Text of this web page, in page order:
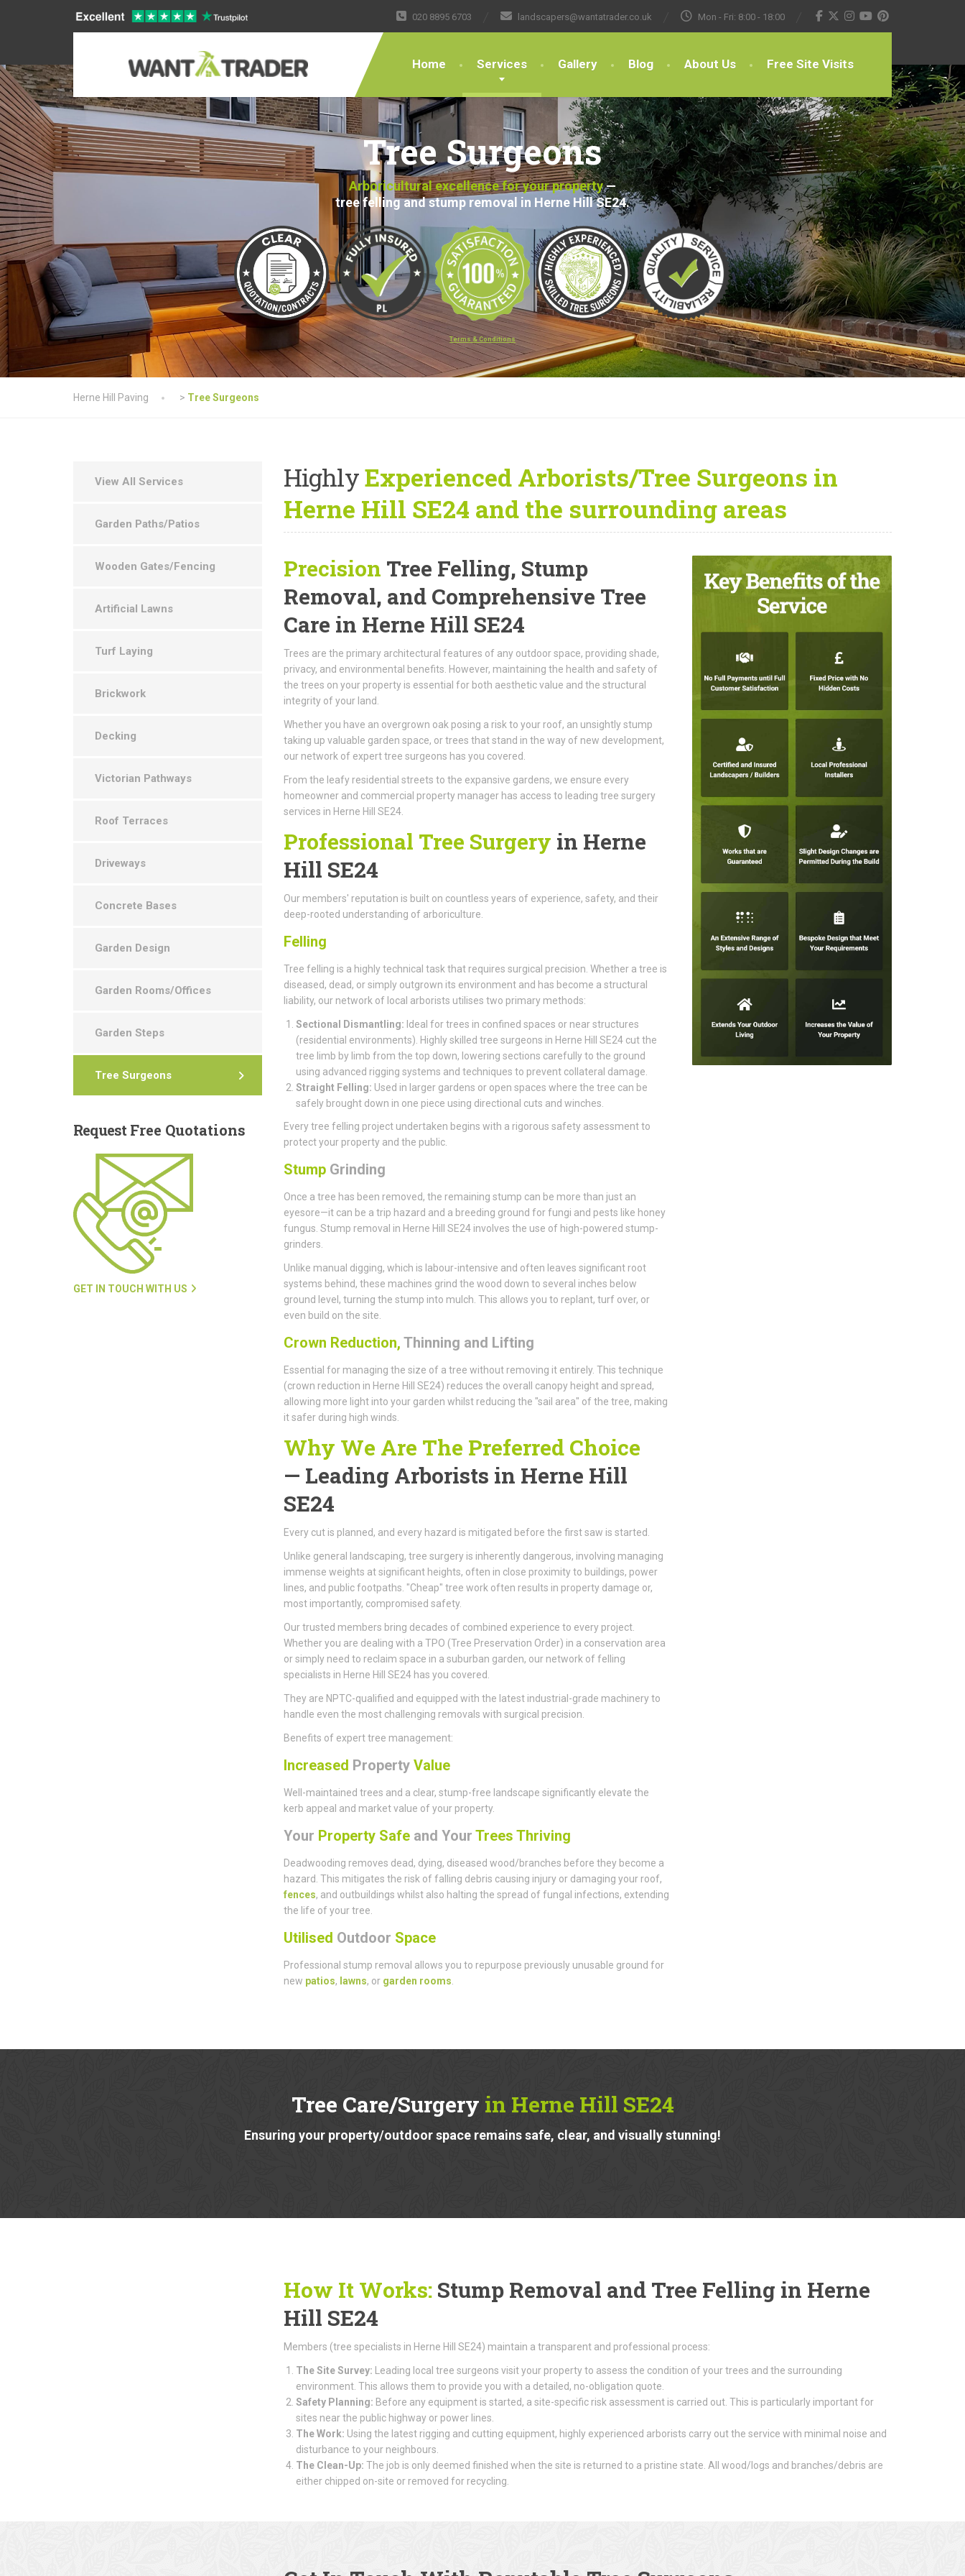
020 8895 6703 landscapers@wantatrader.co.uk Mon - Fri: 8:00 - 18:00
Home Services Gallery Blog About Us Free Site Visits
Tree Surgeons
Arboricultural excellence for your property—
tree felling and stump removal in Herne Hill SE24.
Terms & Conditions
Herne Hill Paving > Tree Surgeons
HighlyExperienced Arborists/Tree Surgeons in
Herne Hill SE24 and the surrounding areas
Precision Tree Felling, Stump
Removal, and Comprehensive Tree
Care in Herne Hill SE24
Trees are the primary architectural features of any outdoor space, providing shade,
privacy, and environmental benefits. However, maintaining the health and safety of
the trees on your property is essential for both aesthetic value and the structural
integrity of your land.
Whether you have an overgrown oak posing a risk to your roof, an unsightly stump
taking up valuable garden space, or trees that stand in the way of new development,
our network of expert tree surgeons has you covered.
From the leafy residential streets to the expansive gardens, we ensure every
homeowner and commercial property manager has access to leading tree surgery
services in Herne Hill SE24.
Professional Tree Surgery in Herne
Hill SE24
Our members' reputation is built on countless years of experience, safety, and their
deep-rooted understanding of arboriculture.
Felling
Tree felling is a highly technical task that requires surgical precision. Whether a tree is
diseased, dead, or simply outgrown its environment and has become a structural
liability, our network of local arborists utilises two primary methods:
Sectional Dismantling: Ideal for trees in confined spaces or near structures
(residential environments). Highly skilled tree surgeons in Herne Hill SE24 cut the
tree limb by limb from the top down, lowering sections carefully to the ground
using advanced rigging systems and techniques to prevent collateral damage.
Straight Felling: Used in larger gardens or open spaces where the tree can be
safely brought down in one piece using directional cuts and winches.
Every tree felling project undertaken begins with a rigorous safety assessment to
protect your property and the public.
Stump Grinding
Once a tree has been removed, the remaining stump can be more than just an
eyesore—it can be a trip hazard and a breeding ground for fungi and pests like honey
fungus. Stump removal in Herne Hill SE24 involves the use of high-powered stump-
grinders.
Unlike manual digging, which is labour-intensive and often leaves significant root
systems behind, these machines grind the wood down to several inches below
ground level, turning the stump into mulch. This allows you to replant, turf over, or
even build on the site.
Crown Reduction, Thinning and Lifting
Essential for managing the size of a tree without removing it entirely. This technique
(crown reduction in Herne Hill SE24) reduces the overall canopy height and spread,
allowing more light into your garden whilst reducing the "sail area" of the tree, making
it safer during high winds.
Why We Are The Preferred Choice
— Leading Arborists in Herne Hill
SE24
Every cut is planned, and every hazard is mitigated before the first saw is started.
Unlike general landscaping, tree surgery is inherently dangerous, involving managing
immense weights at significant heights, often in close proximity to buildings, power
lines, and public footpaths. "Cheap" tree work often results in property damage or,
most importantly, compromised safety.
Our trusted members bring decades of combined experience to every project.
Whether you are dealing with a TPO (Tree Preservation Order) in a conservation area
or simply need to reclaim space in a suburban garden, our network of felling
specialists in Herne Hill SE24 has you covered.
They are NPTC-qualified and equipped with the latest industrial-grade machinery to
handle even the most challenging removals with surgical precision.
Benefits of expert tree management:
Increased Property Value
Well-maintained trees and a clear, stump-free landscape significantly elevate the
kerb appeal and market value of your property.
Your Property Safeand Your Trees Thriving
Deadwooding removes dead, dying, diseased wood/branches before they become a
hazard. This mitigates the risk of falling debris causing injury or damaging your roof,
fences, and outbuildings whilst also halting the spread of fungal infections, extending
the life of your tree.
Utilised Outdoor Space
Professional stump removal allows you to repurpose previously unusable ground for
new patios, lawns, or garden rooms.
Tree Care/Surgery in Herne Hill SE24
Ensuring your property/outdoor space remains safe, clear, and visually stunning!
How It Works:Stump Removal and Tree Felling in Herne
Hill SE24
Members (tree specialists in Herne Hill SE24) maintain a transparent and professional process:
The Site Survey: Leading local tree surgeons visit your property to assess the condition of your trees and the surrounding
environment. This allows them to provide you with a detailed, no-obligation quote.
Safety Planning: Before any equipment is started, a site-specific risk assessment is carried out. This is particularly important for
sites near the public highway or power lines.
The Work: Using the latest rigging and cutting equipment, highly experienced arborists carry out the service with minimal noise and
disturbance to your neighbours.
The Clean-Up: The job is only deemed finished when the site is returned to a pristine state. All wood/logs and branches/debris are
either chipped on-site or removed for recycling.
View All Services
Garden Paths/Patios
Wooden Gates/Fencing
Artificial Lawns
Turf Laying
Brickwork
Decking
Victorian Pathways
Roof Terraces
Driveways
Concrete Bases
Garden Design
Garden Rooms/Offices
Garden Steps
Tree Surgeons
RequestFree Quotations
GET IN TOUCH WITH US